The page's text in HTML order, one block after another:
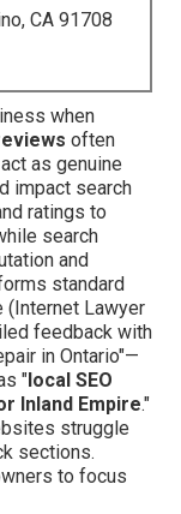
CA 91708
when
often
as genuine
impact search
ratings to
search
and
standard
(Internet Lawyer
feedback with
in Ontario"—
" local SEO
Inland Empire."
struggle
sections.
to focus